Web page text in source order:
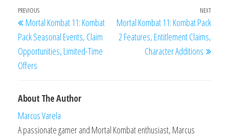
Post
navigation
Previous
Post
PREVIOUS
Mortal Kombat 11: Kombat
Pack Seasonal Events, Claim
Opportunities, Limited-Time
Offers
Next
Post
NEXT
Mortal Kombat 11: Kombat Pack
2 Features, Entitlement Claims,
Character Additions
About The Author
Marcus Varela
A passionate gamer and Mortal Kombat enthusiast, Marcus